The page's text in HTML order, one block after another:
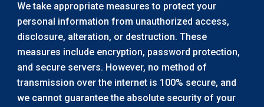
We take appropriate measures to protect your
personal information from unauthorized access,
disclosure, alteration, or destruction. These
measures include encryption, password protection,
and secure servers. However, no method of
transmission over the internet is 100% secure, and
we cannot guarantee the absolute security of your